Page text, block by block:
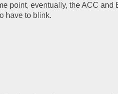
point, eventually, the ACC and
have to blink.